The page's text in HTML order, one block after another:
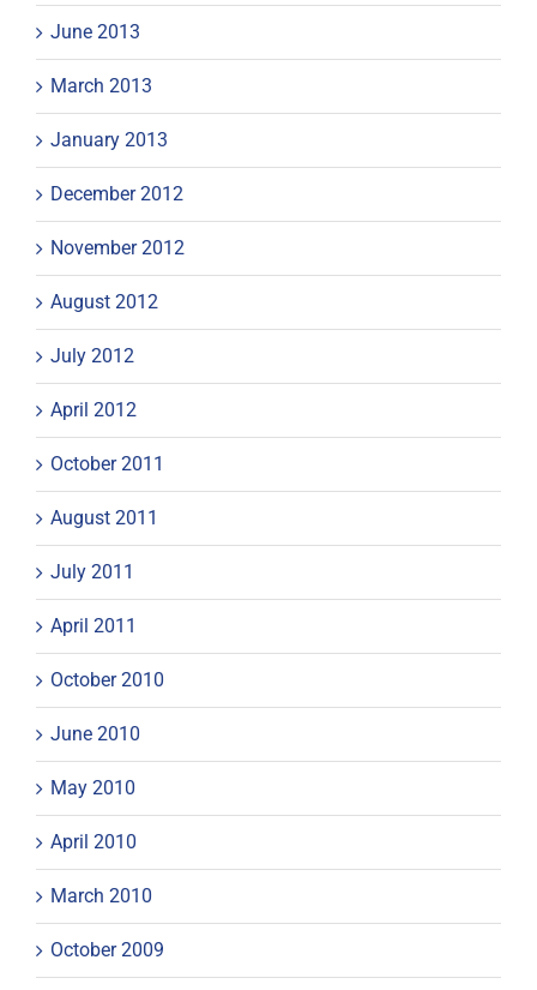
June 2013
March 2013
January 2013
December 2012
November 2012
August 2012
July 2012
April 2012
October 2011
August 2011
July 2011
April 2011
October 2010
June 2010
May 2010
April 2010
March 2010
October 2009